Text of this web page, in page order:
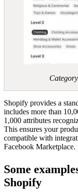
Shopify provides a
includes more than
1,000 attributes
This ensures your
compatible with
Facebook Marketplace.
Some
Shopify